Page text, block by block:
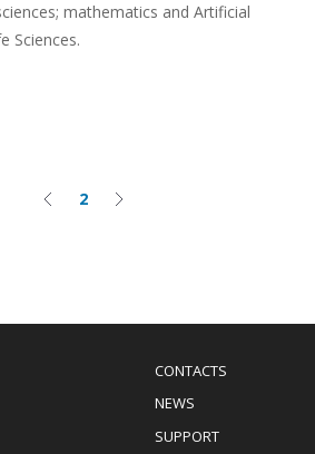
mathematics and Artificial
Sciences.
PreviousCurrent
2 Next
Menu
Footer
CONTACTS
NEWS
SUPPORT